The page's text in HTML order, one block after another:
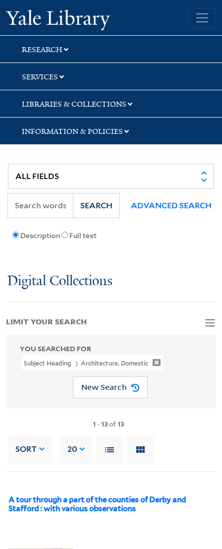
Skip
to
search
Skip
to
main
content
Skip
to
first
result
Yale University Library
RESEARCH
SERVICES
LIBRARIES & COLLECTIONS
INFORMATION & POLICIES
Description Full text
SEARCH ADVANCED SEARCH
Digital Collections
YOU SEARCHED FOR
Subject Heading Architecture, Domestic
New Search
1 -13of13
SORT 20
A tour through a part of the counties of Derby and
Stafford : with various observations
LIMIT YOUR SEARCH